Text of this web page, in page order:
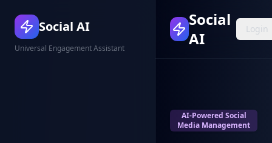
Social AI
Universal Engagement Assistant
Social
AI
Login
AI-Powered Social
Media Management